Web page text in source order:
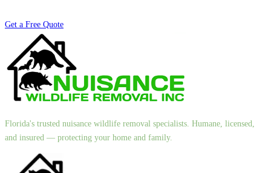
Get a Free Quote
Florida's trusted nuisance wildlife removal specialists. Humane, licensed,
and insured — protecting your home and family.